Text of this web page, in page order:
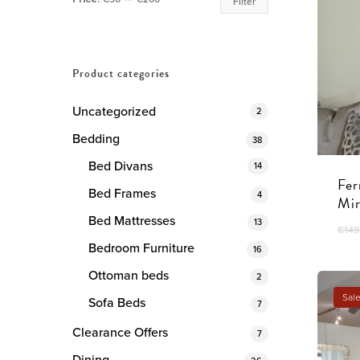
Product categories
Uncategorized 2
Bedding 38
Bed Divans 14
Bed Frames 4
Bed Mattresses 13
Bedroom Furniture 16
Ottoman beds 2
Sofa Beds 7
Clearance Offers 7
€